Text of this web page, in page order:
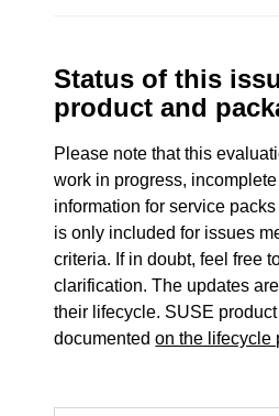
Status of this
product and
Please note that this
work in progress,
information for service
is only included for issues
criteria. If in doubt, feel free
clarification. The updates
their lifecycle. SUSE
documentedon the lifecycle